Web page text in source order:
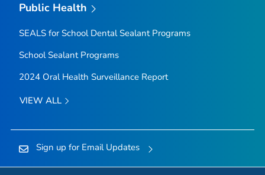
Public Health
SEALS for School Dental Sealant Programs
School Sealant Programs
2024 Oral Health Surveillance Report
VIEW ALL
Sign up for Email Updates